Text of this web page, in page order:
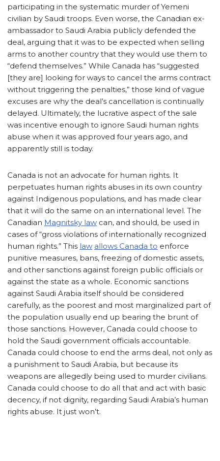
participating in the systematic murder of Yemeni
civilian by Saudi troops. Even worse, the Canadian ex-
ambassador to Saudi Arabia publicly defended the
deal, arguing that it was to be expected when selling
arms to another country that they would use them to
“defend themselves.” While Canada has “suggested
[they are] looking for ways to cancel the arms contract
without triggering the penalties,” those kind of vague
excuses are why the deal’s cancellation is continually
delayed. Ultimately, the lucrative aspect of the sale
was incentive enough to ignore Saudi human rights
abuse when it was approved four years ago, and
apparently still is today.
Canada is not an advocate for human rights. It
perpetuates human rights abuses in its own country
against Indigenous populations, and has made clear
that it will do the same on an international level. The
Canadian Magnitsky law can, and should, be used in
cases of “gross violations of internationally recognized
human rights.” This law allows Canada to enforce
punitive measures, bans, freezing of domestic assets,
and other sanctions against foreign public officials or
against the state as a whole. Economic sanctions
against Saudi Arabia itself should be considered
carefully, as the poorest and most marginalized part of
the population usually end up bearing the brunt of
those sanctions. However, Canada could choose to
hold the Saudi government officials accountable.
Canada could choose to end the arms deal, not only as
a punishment to Saudi Arabia, but because its
weapons are allegedly being used to murder civilians.
Canada could choose to do all that and act with basic
decency, if not dignity, regarding Saudi Arabia’s human
rights abuse. It just won’t.